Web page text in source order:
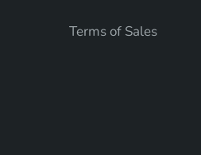
Terms of Sales